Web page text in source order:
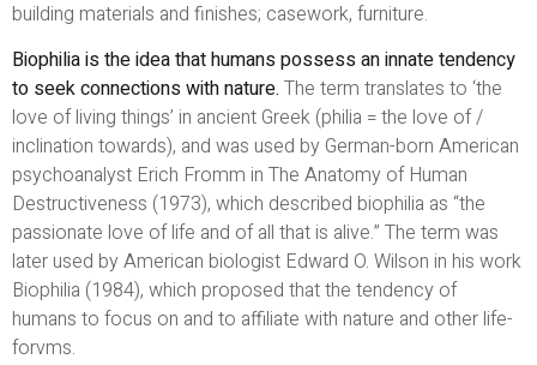
building materials and finishes; casework, furniture.
Biophilia is the idea that humans possess an innate tendency
to seek connections with nature. The term translates to ‘the
love of living things’ in ancient Greek (philia = the love of /
inclination towards), and was used by German-born American
psychoanalyst Erich Fromm in The Anatomy of Human
Destructiveness (1973), which described biophilia as “the
passionate love of life and of all that is alive.” The term was
later used by American biologist Edward O. Wilson in his work
Biophilia (1984), which proposed that the tendency of
humans to focus on and to affiliate with nature and other life-
forvms.